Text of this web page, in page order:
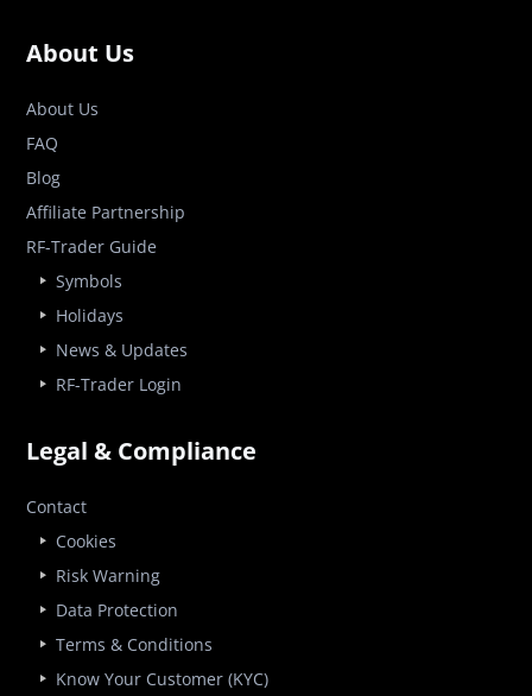
About Us
About Us
FAQ
Blog
Affiliate Partnership
RF-Trader Guide
Symbols
Holidays
News & Updates
RF-Trader Login
Legal & Compliance
Contact
Cookies
Risk Warning
Data Protection
Terms & Conditions
Know Your Customer (KYC)